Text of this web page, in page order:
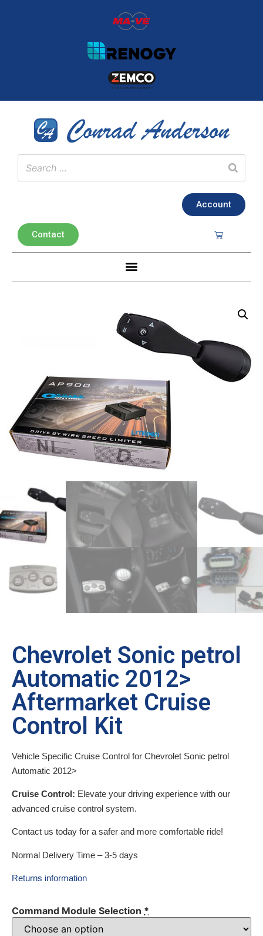
Account
Contact
Chevrolet Sonic petrol
Automatic 2012>
Aftermarket Cruise
Control Kit
Vehicle Specific Cruise Control for Chevrolet Sonic petrol
Automatic 2012>
Cruise Control: Elevate your driving experience with our
advanced cruise control system.
Contact us today for a safer and more comfortable ride!
Normal Delivery Time – 3-5 days
Returns information
Command Module Selection *